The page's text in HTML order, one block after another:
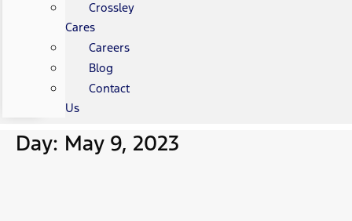
Crossley
Cares
Careers
Blog
Contact
Us
Day: May 9, 2023